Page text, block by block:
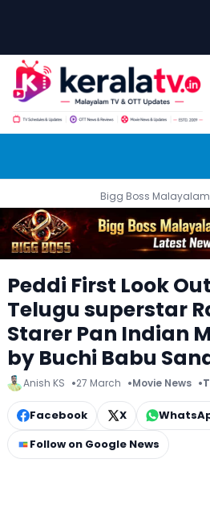
Bigg Boss
Peddi First Look
Telugu superstar
Starer Pan Indian
by Buchi Babu
Anish KS 27 March Movie News
Facebook X
Follow on Google News